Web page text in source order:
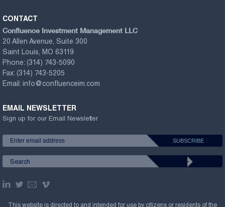
CONTACT
Confluence Investment Management LLC
20 Allen Avenue, Suite 300
Saint Louis, MO 63119
Phone: (314) 743-5090
Fax: (314) 743-5205
Email: info@confluenceim.com
EMAIL NEWSLETTER
Sign up for our Email Newsletter
This website is directed to and intended for use by citizens or residents of the